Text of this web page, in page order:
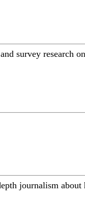
survey research
journalism